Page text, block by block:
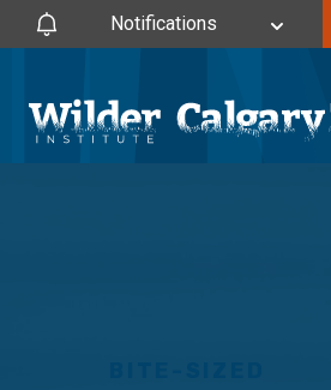
Notifications